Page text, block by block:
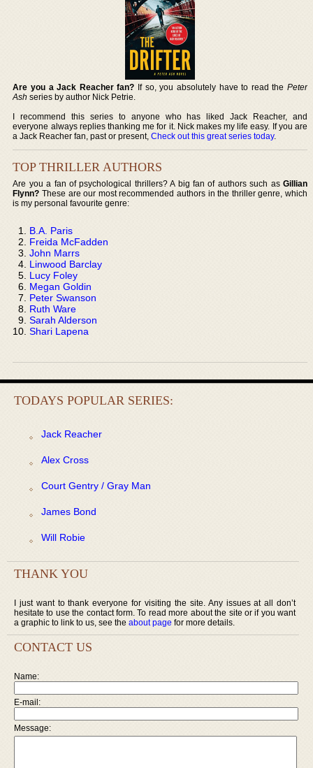
Are you a Jack Reacher fan? If so, you absolutely have to read the Peter
Ash series by author Nick Petrie.
I recommend this series to anyone who has liked Jack Reacher, and
everyone always replies thanking me for it. Nick makes my life easy. If you are
a Jack Reacher fan, past or present,Check out this great series today.
TOP THRILLER AUTHORS
Are you a fan of psychological thrillers? A big fan of authors such as Gillian
Flynn? These are our most recommended authors in the thriller genre, which
is my personal favourite genre:
B.A. Paris
Freida McFadden
John Marrs
Linwood Barclay
Lucy Foley
Megan Goldin
Peter Swanson
Ruth Ware
Sarah Alderson
Shari Lapena
TODAYS POPULAR SERIES:
Jack Reacher
Alex Cross
Court Gentry / Gray Man
James Bond
Will Robie
THANK YOU
I just want to thank everyone for visiting the site. Any issues at all don’t
hesitate to use the contact form. To read more about the site or if you want
a graphic to link to us, see the about page for more details.
CONTACT US
Name:
E-mail:
Message: